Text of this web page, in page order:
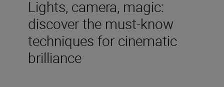
Lights, camera, magic:
discover the must-know
techniques for cinematic
brilliance